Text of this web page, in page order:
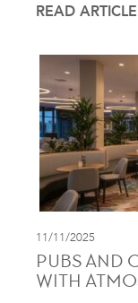
READ ARTICLE
11/11/2025
PUBS AND
WITH